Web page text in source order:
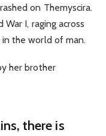
on Themyscira.
I, raging across
the world of man.
her brother
there is